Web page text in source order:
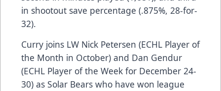
in shootout save percentage (.875%, 28-for-
32).
Curry joins LW Nick Petersen (ECHL Player of
the Month in October) and Dan Gendur
(ECHL Player of the Week for December 24-
30) as Solar Bears who have won league